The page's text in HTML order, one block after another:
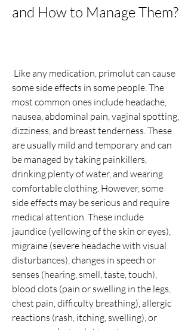
and How to Manage Them?
some side effects in some people. The
most common ones include headache,
nausea, abdominal pain, vaginal spotting,
dizziness, and breast tenderness. These
are usually mild and temporary and can
be managed by taking painkillers,
drinking plenty of water, and wearing
comfortable clothing. However, some
side effects may be serious and require
medical attention. These include
jaundice (yellowing of the skin or eyes),
migraine (severe headache with visual
disturbances), changes in speech or
senses (hearing, smell, taste, touch),
blood clots (pain or swelling in the legs,
chest pain, difficulty breathing), allergic
reactions (rash, itching, swelling), or